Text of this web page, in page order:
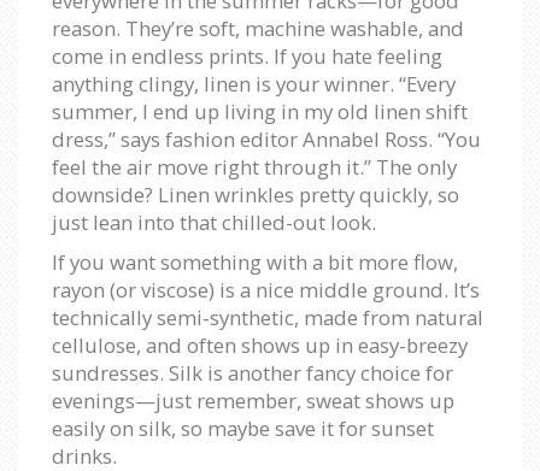
reason. They’re soft, machine washable, and
come in endless prints. If you hate feeling
anything clingy, linen is your winner. “Every
summer, I end up living in my old linen shift
dress,” says fashion editor Annabel Ross. “You
feel the air move right through it.” The only
downside? Linen wrinkles pretty quickly, so
just lean into that chilled-out look.
If you want something with a bit more flow,
rayon (or viscose) is a nice middle ground. It’s
technically semi-synthetic, made from natural
cellulose, and often shows up in easy-breezy
sundresses. Silk is another fancy choice for
evenings—just remember, sweat shows up
easily on silk, so maybe save it for sunset
drinks.